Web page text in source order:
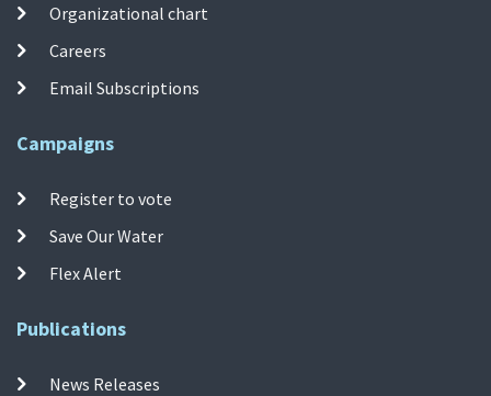
Organizational chart
Careers
Email Subscriptions
Campaigns
Register to vote
Save Our Water
Flex Alert
Publications
News Releases